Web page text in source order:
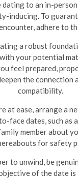
to an in-
inducing. To
adhere to
a robust
your potential
feel prepared,
the connection
compatibility.
at ease, arrange a
face dates, such as
member about
for safety
to unwind, be
of the date